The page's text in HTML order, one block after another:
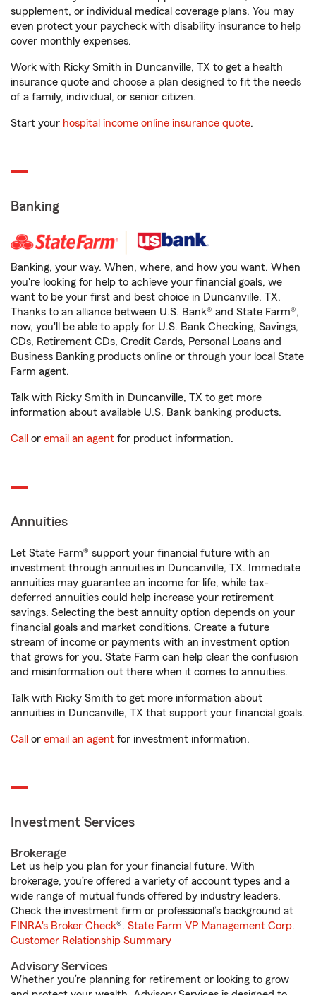
supplement, or individual medical coverage plans. You may
even protect your paycheck with disability insurance to help
cover monthly expenses.
Work with Ricky Smith in Duncanville, TX to get a health
insurance quote and choose a plan designed to fit the needs
of a family, individual, or senior citizen.
Start your hospital income online insurance quote.
Banking
Banking, your way. When, where, and how you want. When
you're looking for help to achieve your financial goals, we
want to be your first and best choice in Duncanville, TX.
Thanks to an alliance between U.S. Bank® and State Farm®,
now, you'll be able to apply for U.S. Bank Checking, Savings,
CDs, Retirement CDs, Credit Cards, Personal Loans and
Business Banking products online or through your local State
Farm agent.
Talk with Ricky Smith in Duncanville, TX to get more
information about available U.S. Bank banking products.
Call or email an agent for product information.
Annuities
Let State Farm® support your financial future with an
investment through annuities in Duncanville, TX. Immediate
annuities may guarantee an income for life, while tax-
deferred annuities could help increase your retirement
savings. Selecting the best annuity option depends on your
financial goals and market conditions. Create a future
stream of income or payments with an investment option
that grows for you. State Farm can help clear the confusion
and misinformation out there when it comes to annuities.
Talk with Ricky Smith to get more information about
annuities in Duncanville, TX that support your financial goals.
Call or email an agent for investment information.
Investment Services
Brokerage
Let us help you plan for your financial future. With
brokerage, you’re offered a variety of account types and a
wide range of mutual funds offered by industry leaders.
Check the investment firm or professional’s background at
FINRA's Broker Check®. State Farm VP Management Corp.
Customer Relationship Summary
Advisory Services
Whether you’re planning for retirement or looking to grow